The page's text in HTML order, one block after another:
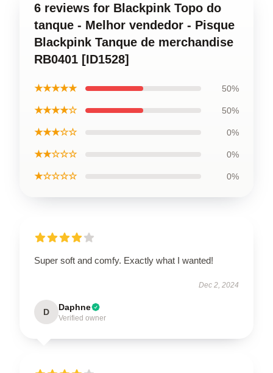
6 reviews for Blackpink Topo do
tanque - Melhor vendedor - Pisque
Blackpink Tanque de merchandise
RB0401 [ID1528]
★★★★★ 50%
★★★★☆ 50%
★★★☆☆ 0%
★★☆☆☆ 0%
★☆☆☆☆ 0%
Super soft and comfy. Exactly what I wanted!
Dec 2, 2024
D Daphne
Verified owner